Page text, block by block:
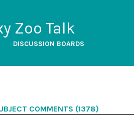
Zoo Talk
DISCUSSION BOARDS
COMMENTS (1378)